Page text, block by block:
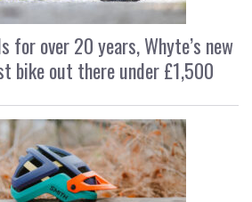
for over 20 years, Whyte’s new
bike out there under £1,500